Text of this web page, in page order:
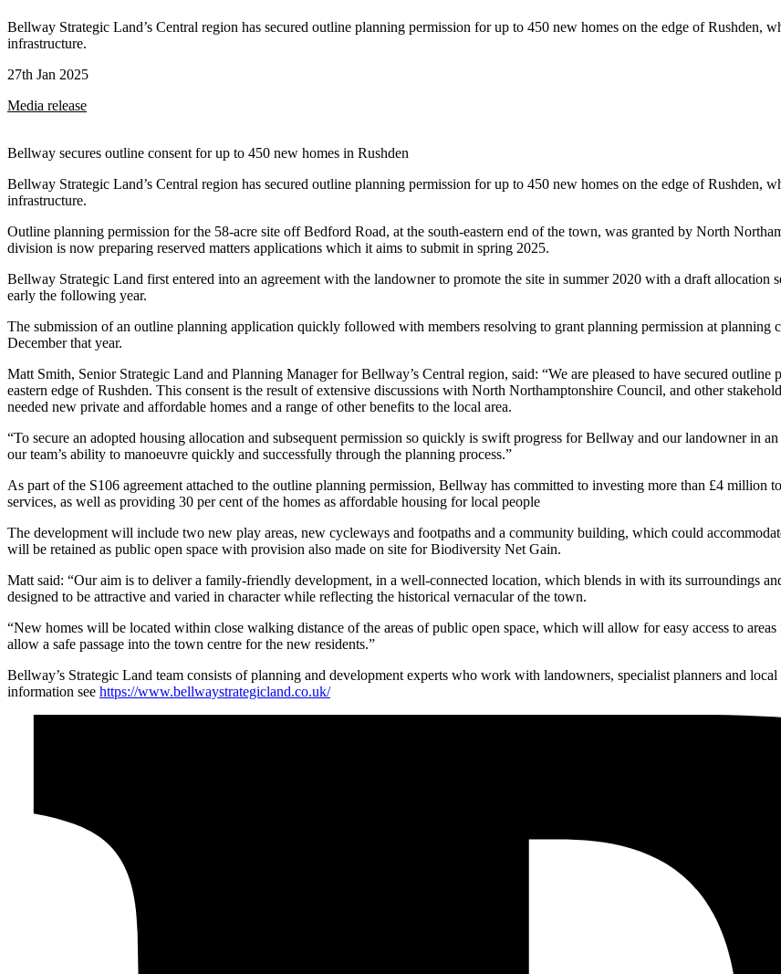
Bellway Strategic Land’s Central region has secured outline planning permission for up to 450 new homes on the edge of
infrastructure.
27th Jan 2025
Media release
Bellway secures outline consent for up to 450 new homes in Rushden
Bellway Strategic Land’s Central region has secured outline planning permission for up to 450 new homes on the edge of
infrastructure.
Outline planning permission for the 58-acre site off Bedford Road, at the south-eastern end of the town, was granted by North
division is now preparing reserved matters applications which it aims to submit in spring 2025.
Bellway Strategic Land first entered into an agreement with the landowner to promote the site in summer 2020 with a draft
early the following year.
The submission of an outline planning application quickly followed with members resolving to grant planning permission at
December that year.
Matt Smith, Senior Strategic Land and Planning Manager for Bellway’s Central region, said: “We are pleased to have secured
eastern edge of Rushden. This consent is the result of extensive discussions with North Northamptonshire Council, and other
needed new private and affordable homes and a range of other benefits to the local area.
“To secure an adopted housing allocation and subsequent permission so quickly is swift progress for Bellway and our landowner in
our team’s ability to manoeuvre quickly and successfully through the planning process.”
As part of the S106 agreement attached to the outline planning permission, Bellway has committed to investing more than £4 million
services, as well as providing 30 per cent of the homes as affordable housing for local people
The development will include two new play areas, new cycleways and footpaths and a community building, which could
will be retained as public open space with provision also made on site for Biodiversity Net Gain.
Matt said: “Our aim is to deliver a family-friendly development, in a well-connected location, which blends in with its surroundings
designed to be attractive and varied in character while reflecting the historical vernacular of the town.
“New homes will be located within close walking distance of the areas of public open space, which will allow for easy access to
allow a safe passage into the town centre for the new residents.”
Bellway’s Strategic Land team consists of planning and development experts who work with landowners, specialist planners and
information see https://www.bellwaystrategicland.co.uk/